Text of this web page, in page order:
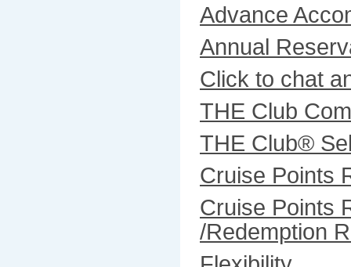
Advance
Annual
Click to chat
THE Club
THE Club®
Cruise Points
Cruise Points
/Redemption